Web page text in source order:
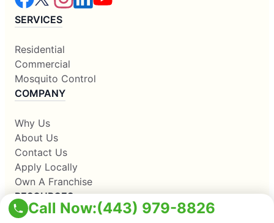
Call Now:(443) 979-8826
SERVICES
Residential
Commercial
Mosquito Control
COMPANY
Why Us
About Us
Contact Us
Apply Locally
Own A Franchise
RESOURCES